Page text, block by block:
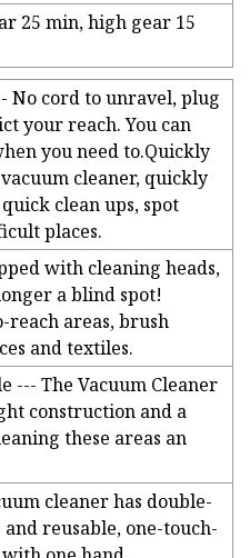
25 min, high gear 15
No cord to unravel, plug
your reach. You can
you need to.Quickly
cleaner, quickly
clean ups, spot
places.
with cleaning heads,
a blind spot!
reach areas, brush
and textiles.
--- The Vacuum Cleaner
construction and a
these areas an
cleaner has double-
reusable, one-touch-